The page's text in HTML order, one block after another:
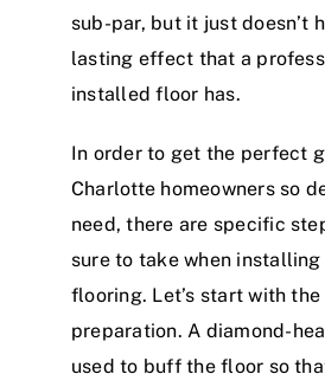
sub-par, but it just doesn’t
lasting effect that a
installed floor has.
In order to get the perfect
Charlotte homeowners so
need, there are specific
sure to take when installing
flooring. Let’s start with
preparation. A diamond-
used to buff the floor so